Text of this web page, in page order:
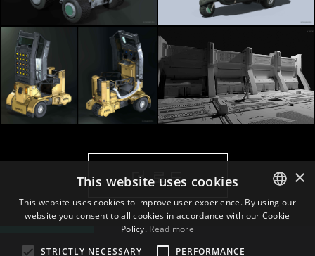
더 로드
ENGLISH
×
This website uses cookies
This website uses cookies to improve user experience. By using our
website you consent to all cookies in accordance with our Cookie
Policy. Read more
STRICTLY NECESSARY
PERFORMANCE